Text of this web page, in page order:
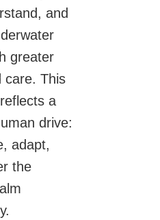
and
greater
care. This
a
drive:
adapt,
the